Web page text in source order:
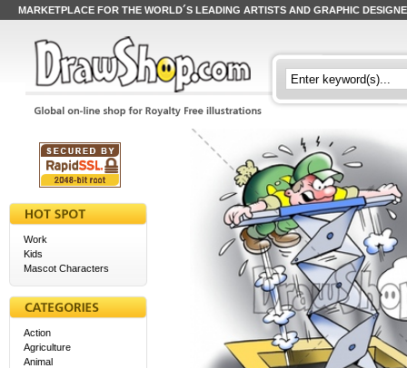
MARKETPLACE FOR THE WORLD´S LEADING ARTISTS AND GRAPHIC
Work
Kids
Mascot Characters
Action
Agriculture
Animal